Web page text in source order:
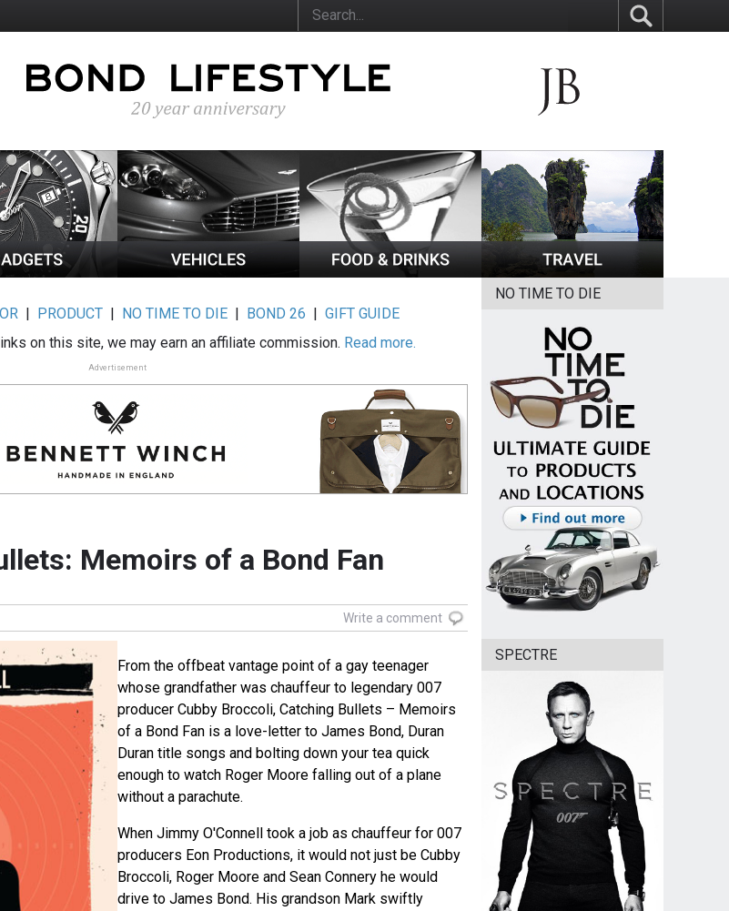
| PRODUCT | NO TIME TO DIE | BOND 26 |GIFT GUIDE
on this site, we may earn an affiliate commission. Read more.
Advertisement
Memoirs of a Bond Fan
Write a comment
From the offbeat vantage point of a gay teenager
whose grandfather was chauffeur to legendary 007
producer Cubby Broccoli, Catching Bullets – Memoirs
of a Bond Fan is a love-letter to James Bond, Duran
Duran title songs and bolting down your tea quick
enough to watch Roger Moore falling out of a plane
without a parachute.
When Jimmy O'Connell took a job as chauffeur for 007
producers Eon Productions, it would not just be Cubby
Broccoli, Roger Moore and Sean Connery he would
drive to James Bond. His grandson Mark swiftly
NO TIME TO DIE
SPECTRE